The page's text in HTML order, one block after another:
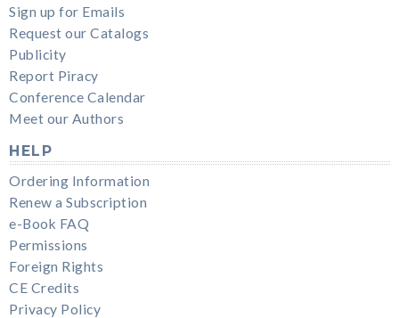
Sign up for Emails
Request our Catalogs
Publicity
Report Piracy
Conference Calendar
Meet our Authors
HELP
Ordering Information
Renew a Subscription
e-Book FAQ
Permissions
Foreign Rights
CE Credits
Privacy Policy